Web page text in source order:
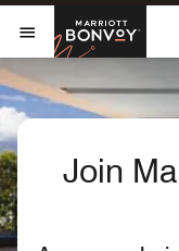
Skip to Content
Open Menu
Join